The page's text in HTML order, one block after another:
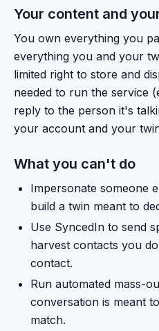
Your content and
You own everything you
everything you and your
limited right to store and
needed to run the service
reply to the person it's
your account and your
What you can't do
Impersonate someone
build a twin meant to
Use SyncedIn to send
harvest contacts you
contact.
Run automated mass-
conversation is meant
match.